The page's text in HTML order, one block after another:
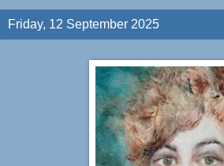
Friday, 12 September 2025